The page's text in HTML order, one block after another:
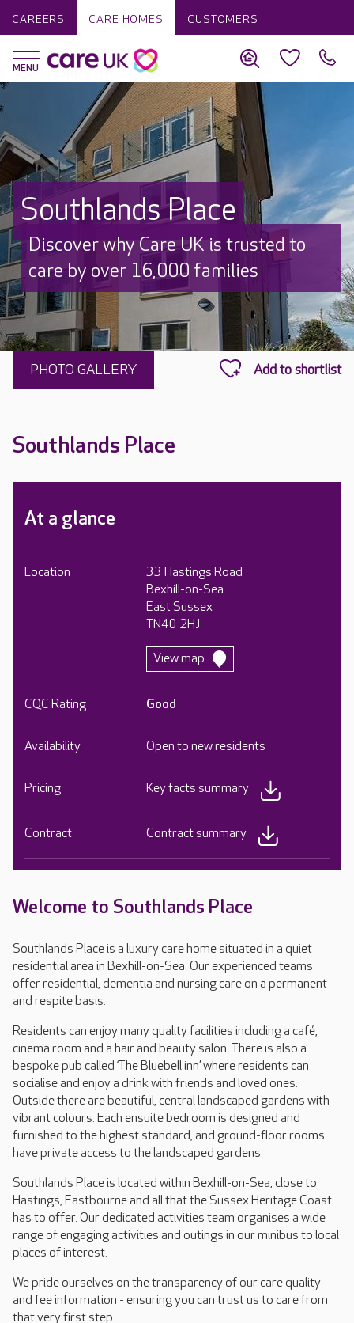
CAREERS CARE HOMES CUSTOMERS
Southlands Place
Discover why Care UK is trusted to
care by over 16,000 families
PHOTO GALLERY
Southlands Place
Welcome to Southlands Place
Southlands Place is a luxury care home situated in a quiet
residential area in Bexhill-on-Sea. Our experienced teams
offer residential, dementia and nursing care on a permanent
and respite basis.
Residents can enjoy many quality facilities including a café,
cinema room and a hair and beauty salon. There is also a
bespoke pub called ‘The Bluebell inn’ where residents can
socialise and enjoy a drink with friends and loved ones.
Outside there are beautiful, central landscaped gardens with
vibrant colours. Each ensuite bedroom is designed and
furnished to the highest standard, and ground-floor rooms
have private access to the landscaped gardens.
Southlands Place is located within Bexhill-on-Sea, close to
Hastings, Eastbourne and all that the Sussex Heritage Coast
has to offer. Our dedicated activities team organises a wide
range of engaging activities and outings in our minibus to local
places of interest.
We pride ourselves on the transparency of our care quality
and fee information - ensuring you can trust us to care from
that very first step.
At a glance
Location
33 Hastings Road
Bexhill-on-Sea
East Sussex
TN40 2HJ
View map
CQC Rating Good
Availability Open to new residents
Pricing Key facts summary
Contract Contract summary